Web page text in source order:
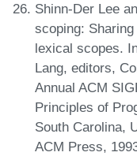
Shinn-Der Lee
scoping:
lexical scopes.
Lang, editors,
Annual ACM
Principles of
South Carolina,
ACM Press,